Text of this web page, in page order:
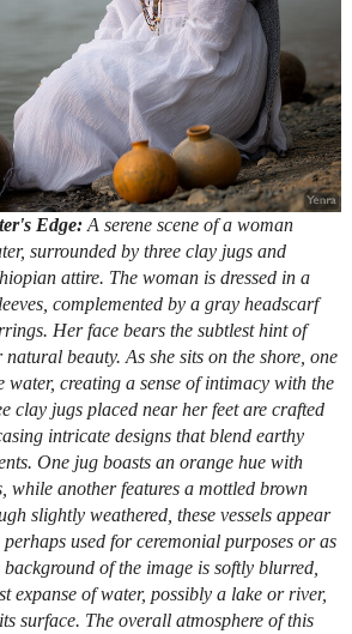
Edge:A serene scene of a woman
surrounded by three clay jugs and
attire. The woman is dressed in a
complemented by a gray headscarf
Her face bears the subtlest hint of
beauty. As she sits on the shore, one
water, creating a sense of intimacy with the
clay jugs placed near her feet are crafted
intricate designs that blend earthy
One jug boasts an orange hue with
while another features a mottled brown
slightly weathered, these vessels appear
used for ceremonial purposes or as
of the image is softly blurred,
expanse of water, possibly a lake or river,
surface. The overall atmosphere of this